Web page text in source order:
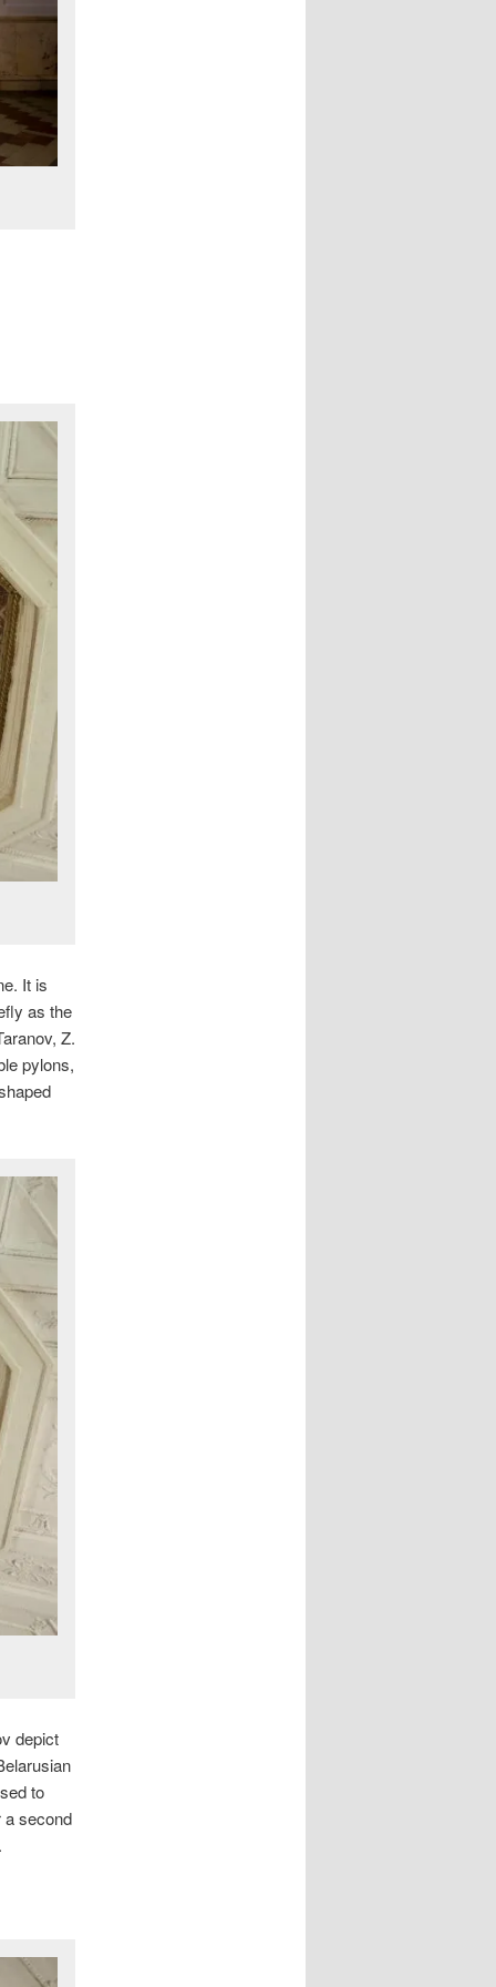
It is
as the
Z.
pylons,
depict
to
a second